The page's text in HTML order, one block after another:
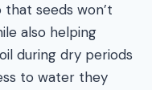
seeds won’t
also helping
during dry periods
to water they